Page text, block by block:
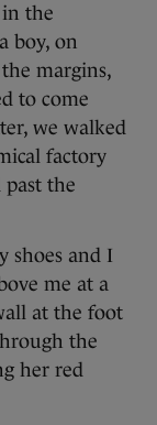
the
boy, on
margins,
to come
we walked
factory
the
shoes and I
me at a
at the foot
the
her red